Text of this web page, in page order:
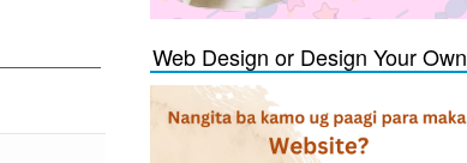
Web Design or Design Your Own